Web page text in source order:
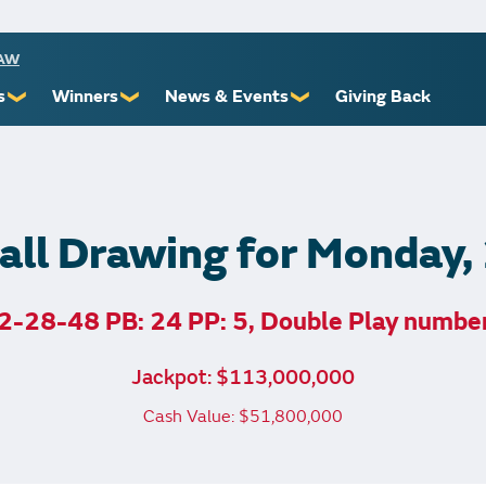
❯
Limits
Awards
Winners ❯
Financial Counsel
News & Events ❯ Giving Back
Drawing for
28-48 PB: 24 PP: 5, Double Play
Jackpot: $113,000,000
Cash Value: $51,800,000